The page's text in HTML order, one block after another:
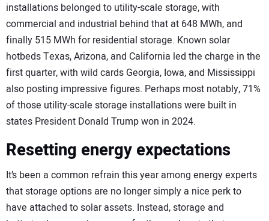
installations belonged to utility-scale storage, with
commercial and industrial behind that at 648 MWh, and
finally 515 MWh for residential storage. Known solar
hotbeds Texas, Arizona, and California led the charge in the
first quarter, with wild cards Georgia, Iowa, and Mississippi
also posting impressive figures. Perhaps most notably, 71%
of those utility-scale storage installations were built in
states President Donald Trump won in 2024.
Resetting energy expectations
It’s been a common refrain this year among energy experts
that storage options are no longer simply a nice perk to
have attached to solar assets. Instead, storage and